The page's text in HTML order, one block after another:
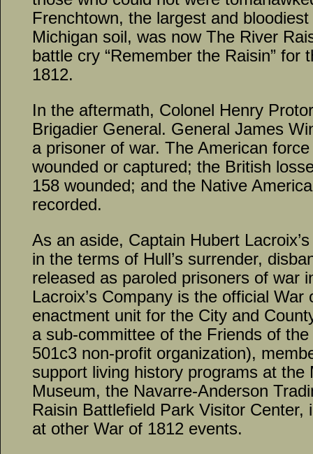
Frenchtown, the largest and
Michigan soil, was now The River
battle cry “Remember the Raisin” for
1812.
In the aftermath, Colonel Henry
Brigadier General. General James
a prisoner of war. The American
wounded or captured; the British
158 wounded; and the Native
recorded.
As an aside, Captain Hubert
in the terms of Hull’s surrender,
released as paroled prisoners of war
Lacroix’s Company is the official
enactment unit for the City and
a sub-committee of the Friends of
501c3 non-profit organization),
support living history programs at the
Museum, the Navarre-Anderson
Raisin Battlefield Park Visitor Center,
at other War of 1812 events.